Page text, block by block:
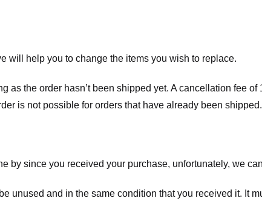
will help you to change the items you wish to replace.
as the order hasn’t been shipped yet. A cancellation fee
is not possible for orders that have already been shipped.
by since you received your purchase, unfortunately, we
unused and in the same condition that you received it. It